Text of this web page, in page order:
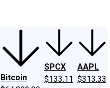
Bitcoin
SPCX
$133.11
AAPL
$313.33